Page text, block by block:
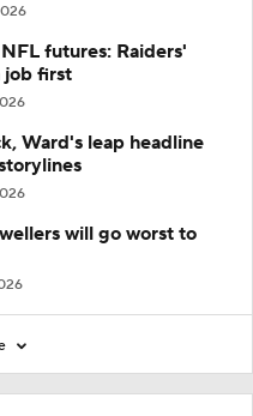
futures: Raiders'
job first
Ward's leap headline
will go worst to